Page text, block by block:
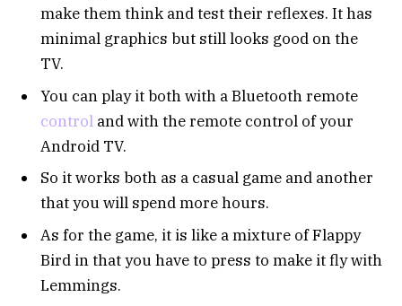
make them think and test their reflexes. It has
minimal graphics but still looks good on the
TV.
You can play it both with a Bluetooth remote
control and with the remote control of your
Android TV.
So it works both as a casual game and another
that you will spend more hours.
As for the game, it is like a mixture of Flappy
Bird in that you have to press to make it fly with
Lemmings.